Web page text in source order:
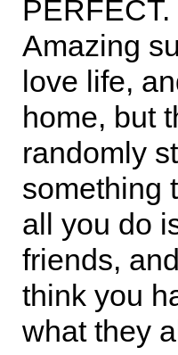
Amazing
love life,
home, but
randomly
something
all you do
friends,
think you
what they